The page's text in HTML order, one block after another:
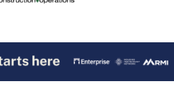
Building